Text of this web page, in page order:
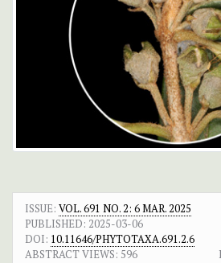
ISSUE: VOL. 691 NO. 2: 6 MAR. 2025
PUBLISHED: 2025-03-06
DOI: 10.11646/PHYTOTAXA.691.2.6
ABSTRACT VIEWS: 596